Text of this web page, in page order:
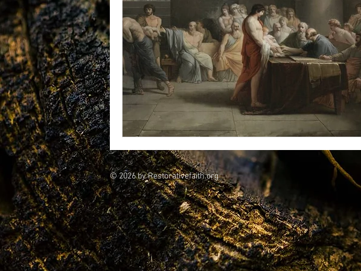
vegetarians Galileo CRISPR sexual abuse
consciousness
© 2026 by Restorativefaith.org